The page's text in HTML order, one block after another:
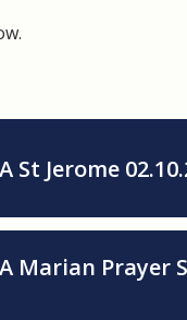
St Jerome
Marian Prayer